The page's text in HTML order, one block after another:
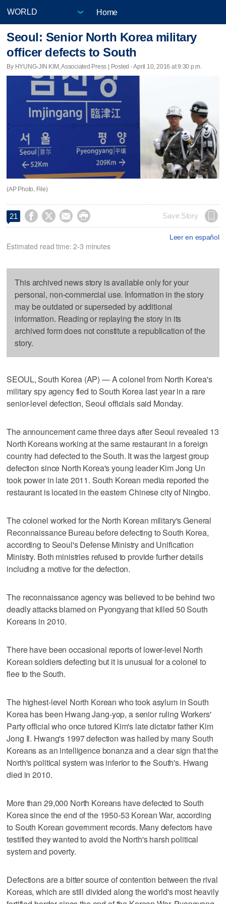
Home
Seoul: Senior North Korea military
officer defects to South
By HYUNG-JIN KIM, Associated Press | Posted - April 10, 2016 at 9:30 p.m.
(AP Photo, File)
21     Save Story
Leer en español
Estimated read time: 2-3 minutes
This archived news story is available only for your
personal, non-commercial use. Information in the story
may be outdated or superseded by additional
information. Reading or replaying the story in its
archived form does not constitute a republication of the
story.
SEOUL, South Korea (AP) — A colonel from North Korea's
military spy agency fled to South Korea last year in a rare
senior-level defection, Seoul officials said Monday.
The announcement came three days after Seoul revealed 13
North Koreans working at the same restaurant in a foreign
country had defected to the South. It was the largest group
defection since North Korea's young leader Kim Jong Un
took power in late 2011. South Korean media reported the
restaurant is located in the eastern Chinese city of Ningbo.
The colonel worked for the North Korean military's General
Reconnaissance Bureau before defecting to South Korea,
according to Seoul's Defense Ministry and Unification
Ministry. Both ministries refused to provide further details
including a motive for the defection.
The reconnaissance agency was believed to be behind two
deadly attacks blamed on Pyongyang that killed 50 South
Koreans in 2010.
There have been occasional reports of lower-level North
Korean soldiers defecting but it is unusual for a colonel to
flee to the South.
The highest-level North Korean who took asylum in South
Korea has been Hwang Jang-yop, a senior ruling Workers'
Party official who once tutored Kim's late dictator father Kim
Jong Il. Hwang's 1997 defection was hailed by many South
Koreans as an intelligence bonanza and a clear sign that the
North's political system was inferior to the South's. Hwang
died in 2010.
More than 29,000 North Koreans have defected to South
Korea since the end of the 1950-53 Korean War, according
to South Korean government records. Many defectors have
testified they wanted to avoid the North's harsh political
system and poverty.
Defections are a bitter source of contention between the rival
Koreas, which are still divided along the world's most heavily